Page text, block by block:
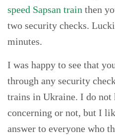
speed Sapsan train then
two security checks.
minutes.
I was happy to see that
through any security
trains in Ukraine. I do
concerning or not, but I
answer to everyone who